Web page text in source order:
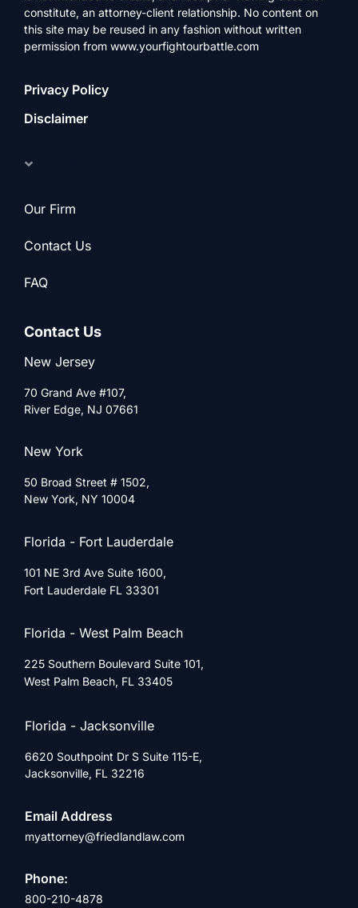
constitute, an attorney-client relationship. No content on
this site may be reused in any fashion without written
permission from www.yourfightourbattle.com
Privacy Policy
Disclaimer
Our Firm
Contact Us
FAQ
Contact Us
New Jersey
70 Grand Ave #107,
River Edge, NJ 07661
New York
50 Broad Street # 1502,
New York, NY 10004
Florida - Fort Lauderdale
101 NE 3rd Ave Suite 1600,
Fort Lauderdale FL 33301
Florida - West Palm Beach
225 Southern Boulevard Suite 101,
West Palm Beach, FL 33405
Florida - Jacksonville
6620 Southpoint Dr S Suite 115-E,
Jacksonville, FL 32216
Email Address
myattorney@friedlandlaw.com
Phone:
800-210-4878